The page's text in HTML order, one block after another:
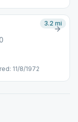
11/8/1972
3.2 mi